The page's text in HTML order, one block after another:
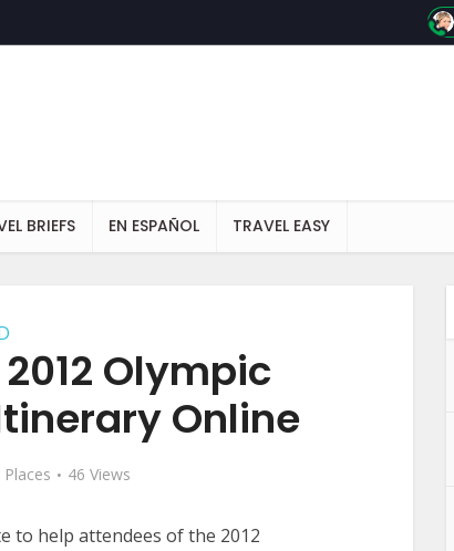
BRIEFS EN ESPAÑOL TRAVEL EASY
Olympic
Online
46 Views
to help attendees of the 2012